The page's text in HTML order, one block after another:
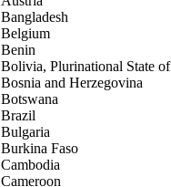
Bangladesh
Belgium
Benin
Bolivia, Plurinational State of
Bosnia and Herzegovina
Botswana
Brazil
Bulgaria
Burkina Faso
Cambodia
Cameroon